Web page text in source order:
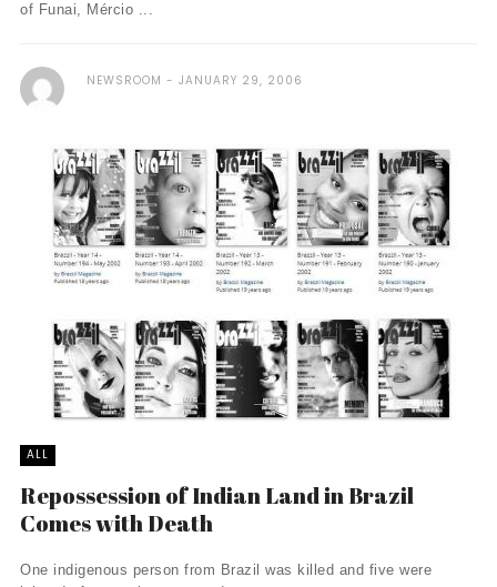
of Funai, Mércio ...
NEWSROOM JANUARY 29, 2006
ALL
Repossession of Indian Land in Brazil
Comes with Death
One indigenous person from Brazil was killed and five were